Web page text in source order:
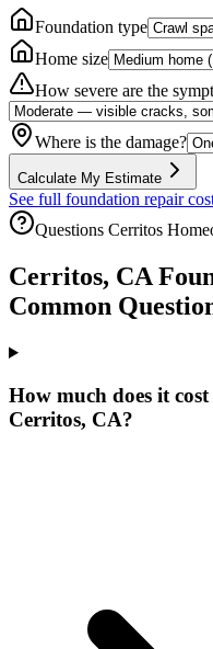
Foundation type
Home size
How severe are the
Where is the damage?
Calculate My Estimate
See full foundation repair
Questions Cerritos
Cerritos, CA
Common
How much does it
Cerritos, CA?